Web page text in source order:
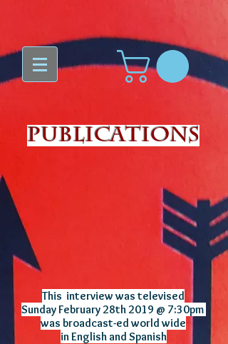
Publications
This interview was televised
Sunday February 28th 2019 @ 7:30pm
was broadcast-ed world wide
in English and Spanish